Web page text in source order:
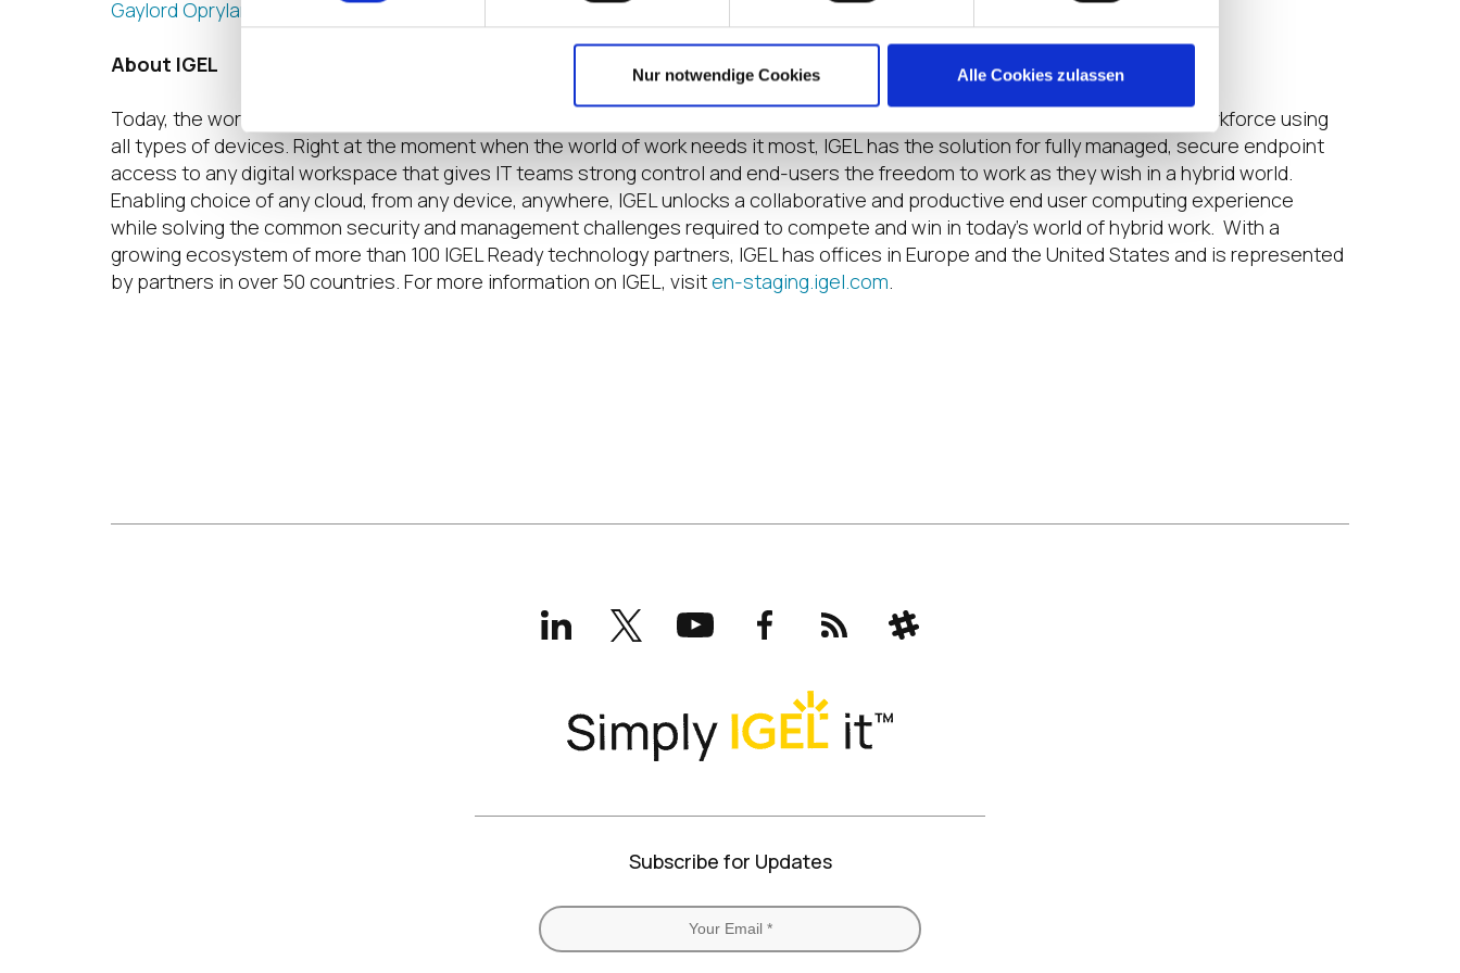
Nur notwendige Cookies Alle Cookies zulassen
Gaylord Opryland Resort & Convention Center
in Nashville, Tennessee, April 3 to 5. Registration is $399 per person.
About IGEL
Today, the world of work is hybrid. Multiple clouds can deliver applications sourced from anywhere to a widely distributed workforce using
all types of devices. Right at the moment when the world of work needs it most, IGEL has the solution for fully managed, secure endpoint
access to any digital workspace that gives IT teams strong control and end-users the freedom to work as they wish in a hybrid world.
Enabling choice of any cloud, from any device, anywhere, IGEL unlocks a collaborative and productive end user computing experience
while solving the common security and management challenges required to compete and win in today’s world of hybrid work. With a
growing ecosystem of more than 100 IGEL Ready technology partners, IGEL has offices in Europe and the United States and is represented
by partners in over 50 countries. For more information on IGEL, visiten-staging.igel.com.
LinkedInX
(formerly
Twitter)
YouTubeFacebookRSS Slack
Subscribe for Updates